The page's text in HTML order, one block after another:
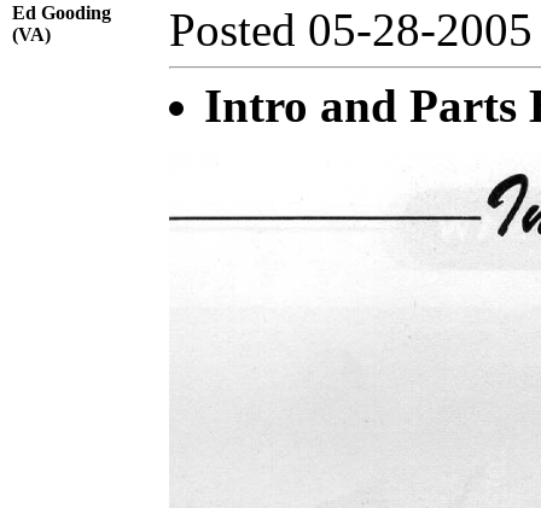
Ed Gooding
(VA)
Posted 05-28-
Intro and Parts